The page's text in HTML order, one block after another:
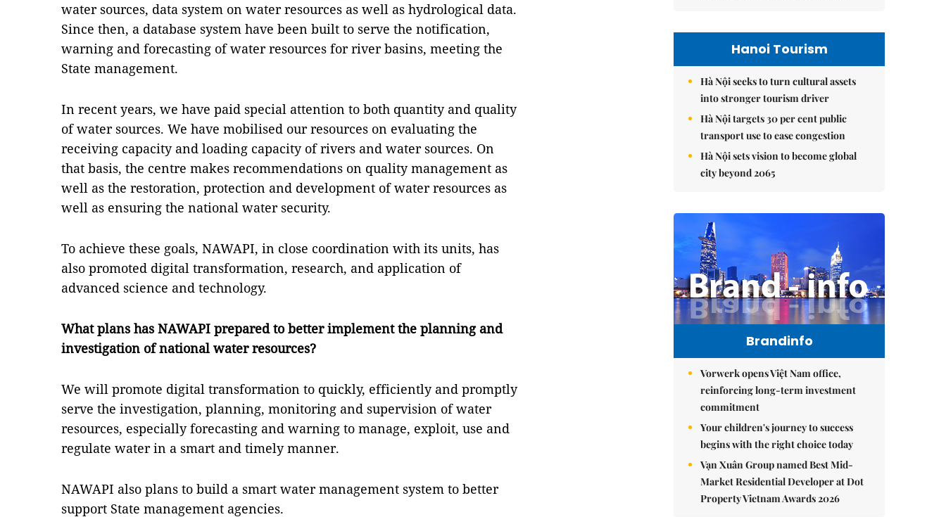
water sources, data system on water resources as well as hydrological data.
Since then, a database system have been built to serve the notification,
warning and forecasting of water resources for river basins, meeting the
State management.
In recent years, we have paid special attention to both quantity and quality
of water sources. We have mobilised our resources on evaluating the
receiving capacity and loading capacity of rivers and water sources. On
that basis, the centre makes recommendations on quality management as
well as the restoration, protection and development of water resources as
well as ensuring the national water security.
To achieve these goals, NAWAPI, in close coordination with its units, has
also promoted digital transformation, research, and application of
advanced science and technology.
What plans has NAWAPI prepared to better implement the planning and
investigation of national water resources?
We will promote digital transformation to quickly, efficiently and promptly
serve the investigation, planning, monitoring and supervision of water
resources, especially forecasting and warning to manage, exploit, use and
regulate water in a smart and timely manner.
NAWAPI also plans to build a smart water management system to better
support State management agencies.
Hanoi Tourism
Hà Nội seeks to turn cultural assets
into stronger tourism driver
Hà Nội targets 30 per cent public
transport use to ease congestion
Hà Nội sets vision to become global
city beyond 2065
Brandinfo
Vorwerk opens Việt Nam office,
reinforcing long-term investment
commitment
Your children's journey to success
begins with the right choice today
Vạn Xuân Group named Best Mid-
Market Residential Developer at Dot
Property Vietnam Awards 2026